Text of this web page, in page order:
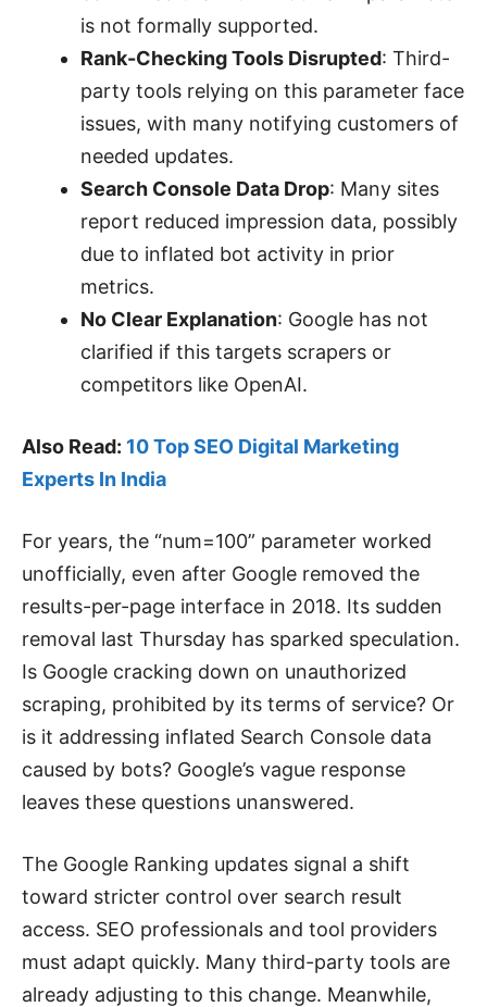
is not formally supported.
Rank-Checking Tools Disrupted: Third-
party tools relying on this parameter face
issues, with many notifying customers of
needed updates.
Search Console Data Drop: Many sites
report reduced impression data, possibly
due to inflated bot activity in prior
metrics.
No Clear Explanation: Google has not
clarified if this targets scrapers or
competitors like OpenAI.
Also Read: 10 Top SEO Digital Marketing
Experts In India
For years, the “num=100” parameter worked
unofficially, even after Google removed the
results-per-page interface in 2018. Its sudden
removal last Thursday has sparked speculation.
Is Google cracking down on unauthorized
scraping, prohibited by its terms of service? Or
is it addressing inflated Search Console data
caused by bots? Google’s vague response
leaves these questions unanswered.
The Google Ranking updates signal a shift
toward stricter control over search result
access. SEO professionals and tool providers
must adapt quickly. Many third-party tools are
already adjusting to this change. Meanwhile,